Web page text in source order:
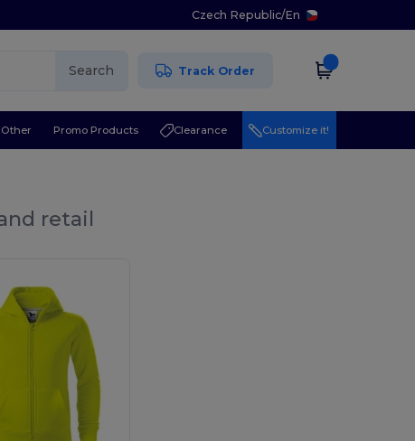
Czech Republic/En
Search Track Order
Other Promo Products Clearance Customize it!
retail